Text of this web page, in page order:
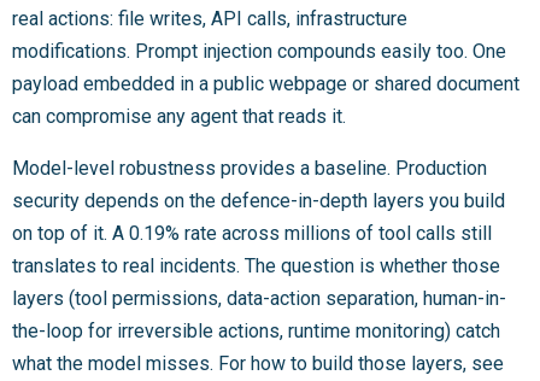
real actions: file writes, API calls, infrastructure
modifications. Prompt injection compounds easily too. One
payload embedded in a public webpage or shared document
can compromise any agent that reads it.
Model-level robustness provides a baseline. Production
security depends on the defence-in-depth layers you build
on top of it. A 0.19% rate across millions of tool calls still
translates to real incidents. The question is whether those
layers (tool permissions, data-action separation, human-in-
the-loop for irreversible actions, runtime monitoring) catch
what the model misses. For how to build those layers, see